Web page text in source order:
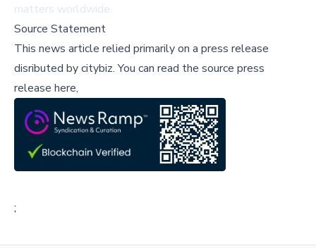
matters worldwide.
Source Statement
This news article relied primarily on a press release
disributed bycitybiz.You can read the source press
release here,
;